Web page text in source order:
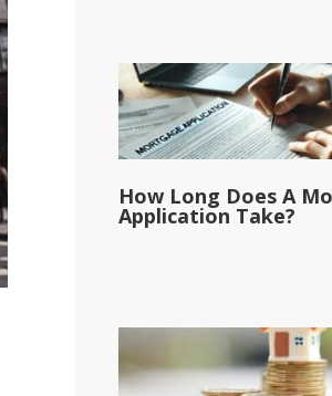
How Long Does A
Application Take?